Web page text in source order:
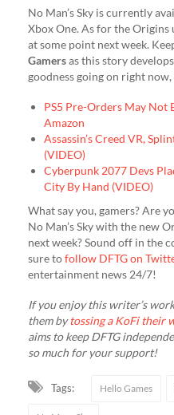
No Man’s Sky is currently
Xbox One. As for the
at some point next week.
Gamersas this story
goodness going on right
PS5 Pre-Orders May Not
Amazon
Assassin’s Creed VR,
(VIDEO)
Cyberpunk 2077 Devs
City By Hand (VIDEO)
What say you, gamers? Are
No Man’s Sky with the new
next week? Sound off in the
sure tofollow DFTG on
entertainment news 24/7!
If you enjoy this writer’s
them by tossing a KoFi their
aims to keep DFTG
so much for your support!
Tags: Hello Games